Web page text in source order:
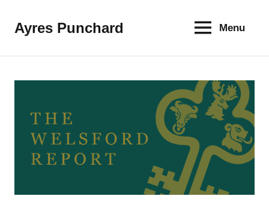
Ayres Punchard
The
Menu